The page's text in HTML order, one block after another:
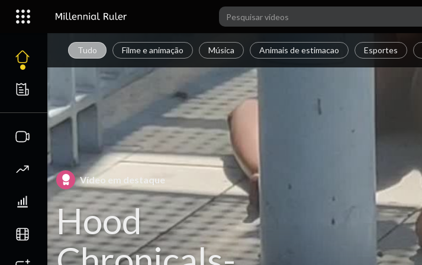
Tudo Filme e animação Música Animais de estimacao Esportes
Vídeo em destaque
Hood